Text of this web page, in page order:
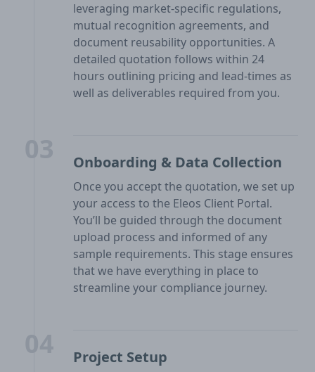
leveraging market-specific regulations,
mutual recognition agreements, and
document reusability opportunities. A
detailed quotation follows within 24
hours outlining pricing and lead-times as
well as deliverables required from you.
Onboarding & Data Collection
Once you accept the quotation, we set up
your access to the Eleos Client Portal.
You’ll be guided through the document
upload process and informed of any
sample requirements. This stage ensures
that we have everything in place to
streamline your compliance journey.
Project Setup